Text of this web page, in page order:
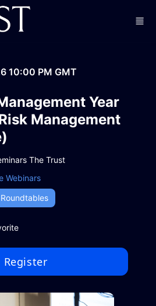
10:00 PM GMT
Year
Management
The Trust
Webinars
Register